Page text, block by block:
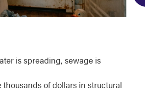
is spreading, sewage is
of dollars in structural